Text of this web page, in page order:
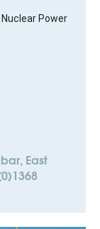
Power
East